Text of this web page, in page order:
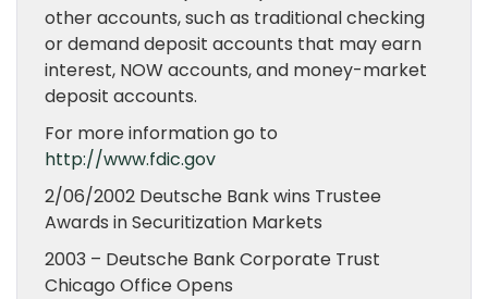
other accounts, such as traditional checking
or demand deposit accounts that may earn
interest, NOW accounts, and money-market
deposit accounts.
For more information go to
http://www.fdic.gov
2/06/2002 Deutsche Bank wins Trustee
Awards in Securitization Markets
2003 – Deutsche Bank Corporate Trust
Chicago Office Opens